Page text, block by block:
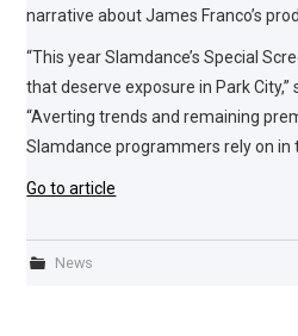
narrative about James Franco’s
“This year Slamdance’s Special
that deserve exposure in Park
“Averting trends and remaining
Slamdance programmers rely on in
Go to article
News